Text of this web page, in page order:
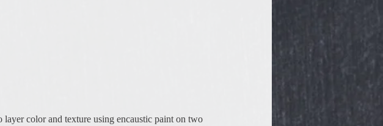
color and texture using encaustic paint on two